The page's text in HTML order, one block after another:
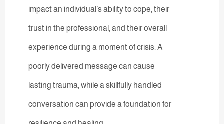
impact an individual’s ability to cope, their
trust in the professional, and their overall
experience during a moment of crisis. A
poorly delivered message can cause
lasting trauma, while a skillfully handled
conversation can provide a foundation for